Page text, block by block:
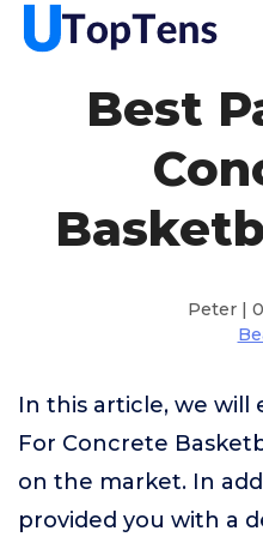
Best
Peter |
In this article, we will
For Concrete
on the market. In
provided you with a